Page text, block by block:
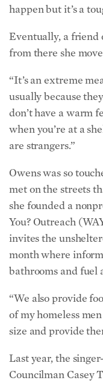
happen but it’s a
Eventually, a friend
from there she
“It’s an extreme
usually because
don’t have a warm
when you’re at a
are strangers.”
Owens was so
met on the streets
she founded a
You? Outreach
invites the
month where
bathrooms and fuel
“We also provide
of my homeless
size and provide
Last year, the
Councilman Casey